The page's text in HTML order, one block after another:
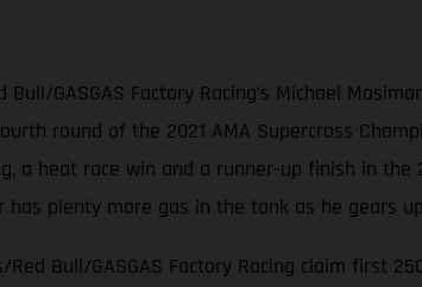
Bull/GASGAS Factory Racing’s Michael
round of the 2021 AMA Supercross
a heat race win and a runner-up finish in
has plenty more gas in the tank as he gears
Red Bull/GASGAS Factory Racing claim first